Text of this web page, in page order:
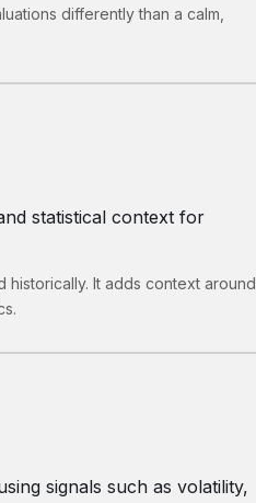
differently than a calm,
statistical context for
historically. It adds context around
signals such as volatility,